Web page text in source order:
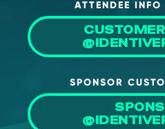
ATTENDEE
SPONSOR